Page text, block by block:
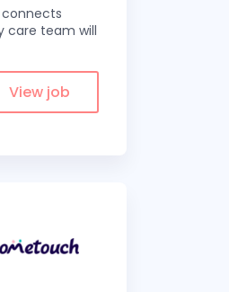
connects
care team will
View job